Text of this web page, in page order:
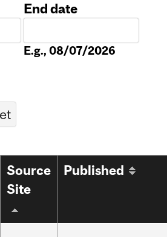
End date
E.g., 08/07/2026
Source
Site
Published